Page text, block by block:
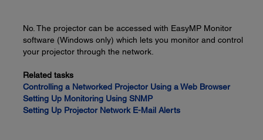
No. The projector can be accessed with EasyMP Monitor
software (Windows only) which lets you monitor and control
your projector through the network.
Related tasks
Controlling a Networked Projector Using a Web Browser
Setting Up Monitoring Using SNMP
Setting Up Projector Network E-Mail Alerts